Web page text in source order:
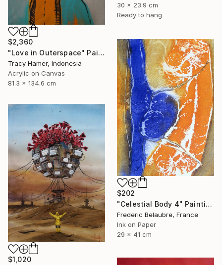
$2,360
"Love in Outerspace" Painting
Tracy Hamer, Indonesia
Acrylic on Canvas
81.3 x 134.6 cm
30 x 23.9 cm
Ready to hang
$202
"Celestial Body 4" Painting
Frederic Belaubre, France
Ink on Paper
29 x 41 cm
$1,020